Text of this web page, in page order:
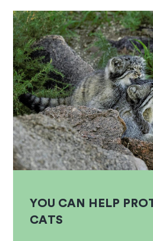
YOU CAN HELP
CATS